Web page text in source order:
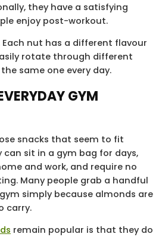
they have a satisfying
enjoy post-workout.
nut has a different flavour
rotate through different
same one every day.
GYM
snacks that seem to fit
can sit in a gym bag for days,
and work, and require no
Many people grab a handful
simply because almonds are
carry.
remain popular is that they do